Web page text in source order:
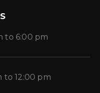
to 6:00 pm
to 12:00 pm